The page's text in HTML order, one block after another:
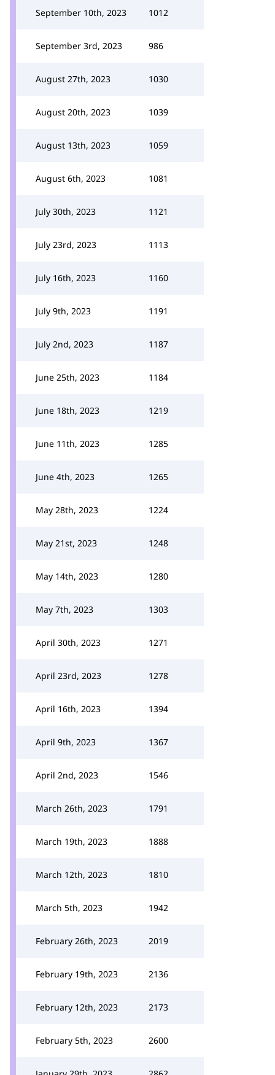
September 10th, 2023 1012
September 3rd, 2023 986
August 27th, 2023 1030
August 20th, 2023 1039
August 13th, 2023 1059
August 6th, 2023 1081
July 30th, 2023 1121
July 23rd, 2023 1113
July 16th, 2023 1160
July 9th, 2023 1191
July 2nd, 2023 1187
June 25th, 2023 1184
June 18th, 2023 1219
June 11th, 2023 1285
June 4th, 2023 1265
May 28th, 2023 1224
May 21st, 2023 1248
May 14th, 2023 1280
May 7th, 2023 1303
April 30th, 2023 1271
April 23rd, 2023 1278
April 16th, 2023 1394
April 9th, 2023 1367
April 2nd, 2023 1546
March 26th, 2023 1791
March 19th, 2023 1888
March 12th, 2023 1810
March 5th, 2023 1942
February 26th, 2023 2019
February 19th, 2023 2136
February 12th, 2023 2173
February 5th, 2023 2600